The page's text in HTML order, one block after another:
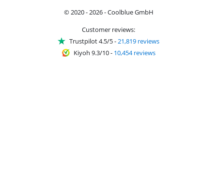
© 2020 - 2026 - Coolblue GmbH
Customer reviews:
Trustpilot 4.5/5-21,819 reviews
Kiyoh 9.3/10- 10,454 reviews